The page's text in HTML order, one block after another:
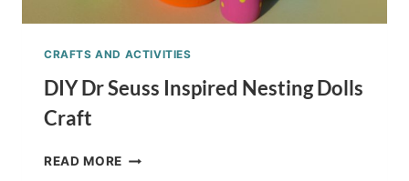
CRAFTS AND ACTIVITIES
DIY Dr Seuss Inspired Nesting Dolls
Craft
READ MORE DIY